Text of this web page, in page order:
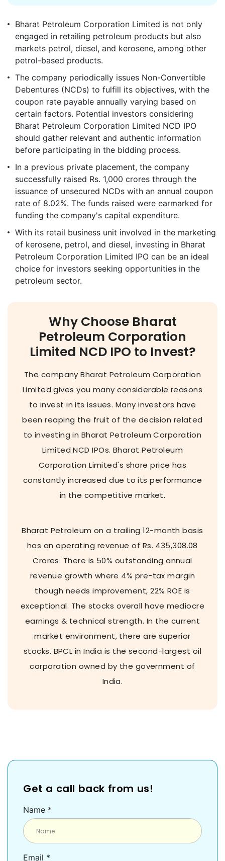
Bharat Petroleum Corporation Limited is not only
engaged in retailing petroleum products but also
markets petrol, diesel, and kerosene, among other
petrol-based products.
The company periodically issues Non-Convertible
Debentures (NCDs) to fulfill its objectives, with the
coupon rate payable annually varying based on
certain factors. Potential investors considering
Bharat Petroleum Corporation Limited NCD IPO
should gather relevant and authentic information
before participating in the bidding process.
In a previous private placement, the company
successfully raised Rs. 1,000 crores through the
issuance of unsecured NCDs with an annual coupon
rate of 8.02%. The funds raised were earmarked for
funding the company's capital expenditure.
With its retail business unit involved in the marketing
of kerosene, petrol, and diesel, investing in Bharat
Petroleum Corporation Limited IPO can be an ideal
choice for investors seeking opportunities in the
petroleum sector.
Why Choose Bharat
Petroleum Corporation
Limited NCD IPO to Invest?
The company Bharat Petroleum Corporation
Limited gives you many considerable reasons
to invest in its issues. Many investors have
been reaping the fruit of the decision related
to investing in Bharat Petroleum Corporation
Limited NCD IPOs. Bharat Petroleum
Corporation Limited's share price has
constantly increased due to its performance
in the competitive market.
Bharat Petroleum on a trailing 12-month basis
has an operating revenue of Rs. 435,308.08
Crores. There is 50% outstanding annual
revenue growth where 4% pre-tax margin
though needs improvement, 22% ROE is
exceptional. The stocks overall have mediocre
earnings & technical strength. In the current
market environment, there are superior
stocks. BPCL in India is the second-largest oil
corporation owned by the government of
India.
Get a call back from us!
Name *
Email *